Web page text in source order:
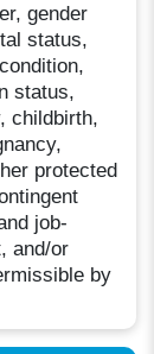
gender
status,
status,
childbirth,
protected
job-
and/or
by